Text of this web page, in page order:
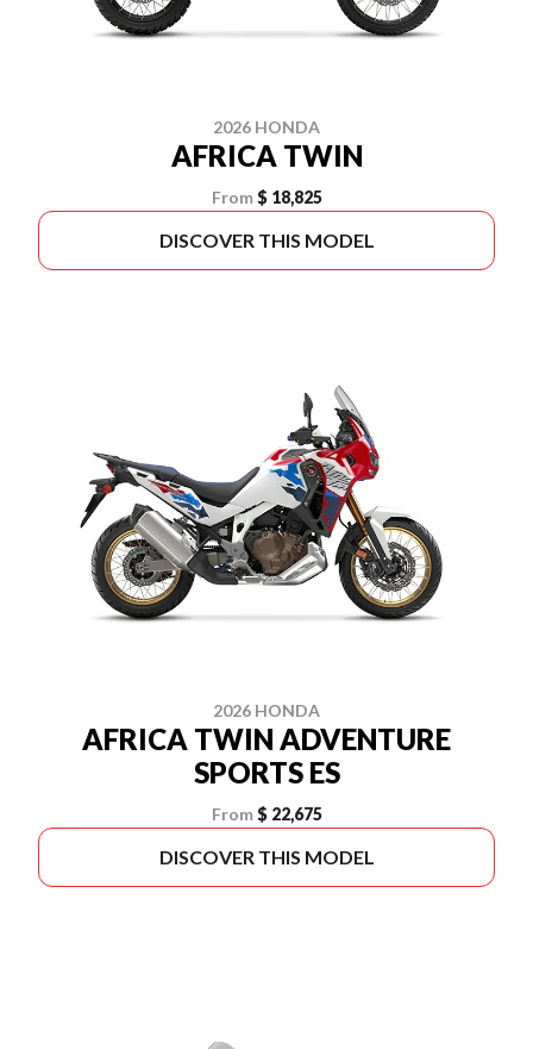
2026 HONDA
AFRICA TWIN
From $ 18,825
DISCOVER THIS MODEL
2026 HONDA
AFRICA TWIN ADVENTURE
SPORTS ES
From $ 22,675
DISCOVER THIS MODEL